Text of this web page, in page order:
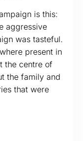
is this:
aggressive
was tasteful.
present in
the centre of
the family and
that were